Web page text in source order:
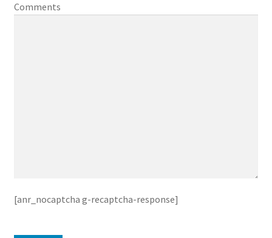
Comments
[anr_nocaptcha g-recaptcha-response]